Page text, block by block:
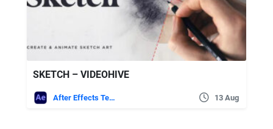
SKETCH – VIDEOHIVE
After Effects Templates 13 Aug